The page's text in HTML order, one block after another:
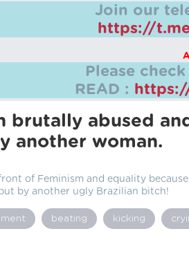
Join our
https://
Please
READ :
brutally abused
another woman.
of Feminism and equality
by another ugly Brazilian bitch!
beating kicking